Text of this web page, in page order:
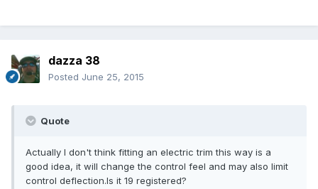
dazza 38
Posted June 25, 2015
Quote
Actually I don't think fitting an electric trim this way is a
good idea, it will change the control feel and may also limit
control deflection.Is it 19 registered?